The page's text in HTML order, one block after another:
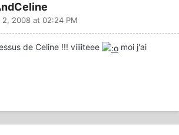
2, 2008 at 02:24 PM
de Celine !!! viiiiteee
moi j'ai